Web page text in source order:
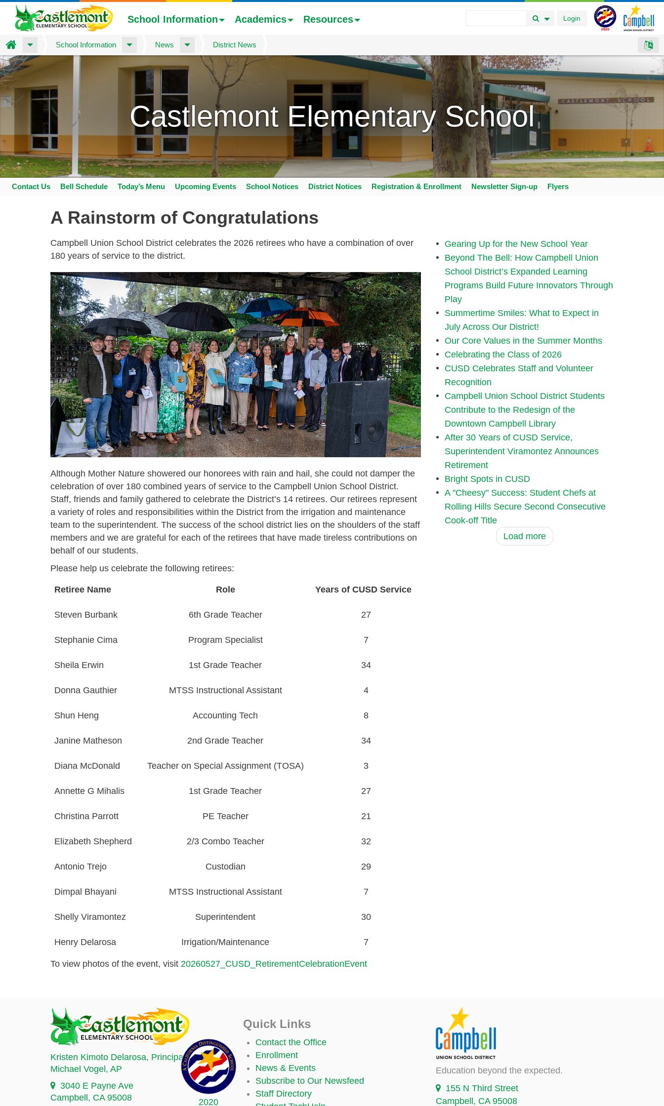
Skip
to
main
content
Login
Search Button
Search Options
School Information Academics Resources
Home School Information News District News
Castlemont Elementary School
Contact Us Bell Schedule Today’s Menu Upcoming Events School Notices District Notices Registration & Enrollment Newsletter Sign-up Flyers
A Rainstorm of Congratulations
Campbell Union School District celebrates the 2026 retirees who have a combination of over
180 years of service to the district.
Although Mother Nature showered our honorees with rain and hail, she could not damper the
celebration of over 180 combined years of service to the Campbell Union School District.
Staff, friends and family gathered to celebrate the District’s 14 retirees. Our retirees represent
a variety of roles and responsibilities within the District from the irrigation and maintenance
team to the superintendent. The success of the school district lies on the shoulders of the staff
members and we are grateful for each of the retirees that have made tireless contributions on
behalf of our students.
Please help us celebrate the following retirees:
Retiree Name Role Years of CUSD Service
Steven Burbank 6th Grade Teacher 27
Stephanie Cima Program Specialist 7
Sheila Erwin 1st Grade Teacher 34
Donna Gauthier MTSS Instructional Assistant 4
Shun Heng Accounting Tech 8
Janine Matheson 2nd Grade Teacher 34
Diana McDonald Teacher on Special Assignment (TOSA) 3
Annette G Mihalis 1st Grade Teacher 27
Christina Parrott PE Teacher 21
Elizabeth Shepherd 2/3 Combo Teacher 32
Antonio Trejo Custodian 29
Dimpal Bhayani MTSS Instructional Assistant 7
Shelly Viramontez Superintendent 30
Henry Delarosa Irrigation/Maintenance 7
To view photos of the event, visit 20260527_CUSD_RetirementCelebrationEvent
Gearing Up for the New School Year
Beyond The Bell: How Campbell Union
School District’s Expanded Learning
Programs Build Future Innovators Through
Play
Summertime Smiles: What to Expect in
July Across Our District!
Our Core Values in the Summer Months
Celebrating the Class of 2026
CUSD Celebrates Staff and Volunteer
Recognition
Campbell Union School District Students
Contribute to the Redesign of the
Downtown Campbell Library
After 30 Years of CUSD Service,
Superintendent Viramontez Announces
Retirement
Bright Spots in CUSD
A "Cheesy" Success: Student Chefs at
Rolling Hills Secure Second Consecutive
Cook-off Title
Load more
2020
Kristen Kimoto Delarosa, Principal
Michael Vogel, AP
3040 E Payne Ave
Campbell, CA 95008
Quick Links
Contact the Office
Enrollment
News & Events
Subscribe to Our Newsfeed
Staff Directory
Education beyond the expected.
155 N Third Street
Campbell, CA 95008